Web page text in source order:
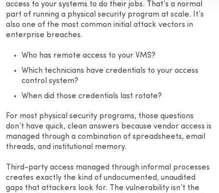
access to your systems to do their jobs. That’s a normal
part of running a physical security program at scale. It’s
also one of the most common initial attack vectors in
enterprise breaches.
Who has remote access to your VMS?
Which technicians have credentials to your access
control system?
When did those credentials last rotate?
For most physical security programs, those questions
don’t have quick, clean answers because vendor access is
managed through a combination of spreadsheets, email
threads, and institutional memory.
Third-party access managed through informal processes
creates exactly the kind of undocumented, unaudited
gaps that attackers look for. The vulnerability isn’t the